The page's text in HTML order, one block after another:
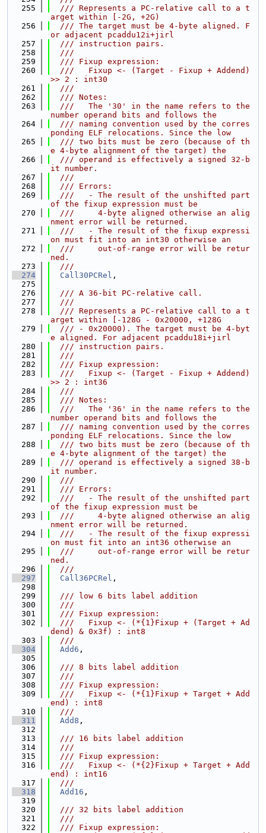
  255
  /// Represents a PC-relative call to a t
arget within [-2G, +2G)
  256
  /// The target must be 4-byte aligned. F
or adjacent pcaddu12i+jirl
  257
  /// instruction pairs.
  258
  ///
  259
  /// Fixup expression:
  260
  ///   Fixup <- (Target - Fixup + Addend)
>> 2 : int30
  261
  ///
  262
  /// Notes:
  263
  ///   The '30' in the name refers to the
number operand bits and follows the
  264
  /// naming convention used by the corres
ponding ELF relocations. Since the low
  265
  /// two bits must be zero (because of th
e 4-byte alignment of the target) the
  266
  /// operand is effectively a signed 32-b
it number.
  267
  ///
  268
  /// Errors:
  269
  ///   - The result of the unshifted part
of the fixup expression must be
  270
  ///     4-byte aligned otherwise an alig
nment error will be returned.
  271
  ///   - The result of the fixup expressi
on must fit into an int30 otherwise an
  272
  ///     out-of-range error will be retur
ned.
  273
  ///
  274
Call30PCRel ,
  275
  276
  /// A 36-bit PC-relative call.
  277
  ///
  278
  /// Represents a PC-relative call to a t
arget within [-128G - 0x20000, +128G
  279
  /// - 0x20000). The target must be 4-byt
e aligned. For adjacent pcaddu18i+jirl
  280
  /// instruction pairs.
  281
  ///
  282
  /// Fixup expression:
  283
  ///   Fixup <- (Target - Fixup + Addend)
>> 2 : int36
  284
  ///
  285
  /// Notes:
  286
  ///   The '36' in the name refers to the
number operand bits and follows the
  287
  /// naming convention used by the corres
ponding ELF relocations. Since the low
  288
  /// two bits must be zero (because of th
e 4-byte alignment of the target) the
  289
  /// operand is effectively a signed 38-b
it number.
  290
  ///
  291
  /// Errors:
  292
  ///   - The result of the unshifted part
of the fixup expression must be
  293
  ///     4-byte aligned otherwise an alig
nment error will be returned.
  294
  ///   - The result of the fixup expressi
on must fit into an int36 otherwise an
  295
  ///     out-of-range error will be retur
ned.
  296
  ///
  297
Call36PCRel ,
  298
  299
  /// low 6 bits label addition
  300
  ///
  301
  /// Fixup expression:
  302
  ///   Fixup <- (*{1}Fixup + (Target + Ad
dend) & 0x3f) : int8
  303
  ///
  304
Add6 ,
  305
  306
  /// 8 bits label addition
  307
  ///
  308
  /// Fixup expression:
  309
  ///   Fixup <- (*{1}Fixup + Target + Add
end) : int8
  310
  ///
  311
Add8 ,
  312
  313
  /// 16 bits label addition
  314
  ///
  315
  /// Fixup expression:
  316
  ///   Fixup <- (*{2}Fixup + Target + Add
end) : int16
  317
  ///
  318
Add16 ,
  319
  320
  /// 32 bits label addition
  321
  ///
  322
  /// Fixup expression: